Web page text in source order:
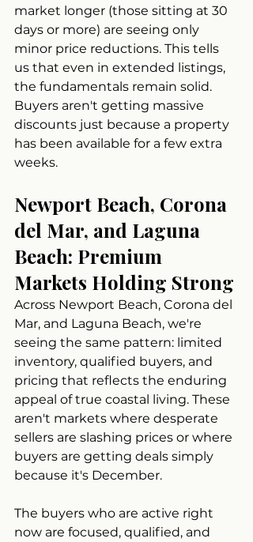
market longer (those sitting at 30
days or more) are seeing only
minor price reductions. This tells
us that even in extended listings,
the fundamentals remain solid.
Buyers aren't getting massive
discounts just because a property
has been available for a few extra
weeks.
Newport Beach, Corona
del Mar, and Laguna
Beach: Premium
Markets Holding Strong
Across Newport Beach, Corona del
Mar, and Laguna Beach, we're
seeing the same pattern: limited
inventory, qualified buyers, and
pricing that reflects the enduring
appeal of true coastal living. These
aren't markets where desperate
sellers are slashing prices or where
buyers are getting deals simply
because it's December.
The buyers who are active right
now are focused, qualified, and